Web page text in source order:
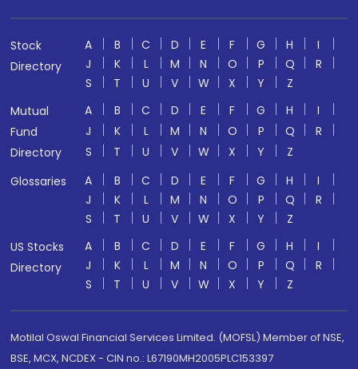
Stock
Directory
A B C D E F G H
I
J
K L M N O P Q
R
S
T U V W X Y
Z
Mutual
Fund
Directory
A B C D E F G H
I
J
K L M N O P Q
R
S
T U V W X Y
Z
Glossaries
A B C D E F G H
I
J
K L M N O P Q
R
S
T U V W X Y
Z
US Stocks
Directory
A B C D E F G H
I
J
K L M N O P Q
R
S
T U V W X Y Z
Motilal Oswal Financial Services Limited. (MOFSL) Member of NSE,
BSE, MCX, NCDEX - CIN no.: L67190MH2005PLC153397